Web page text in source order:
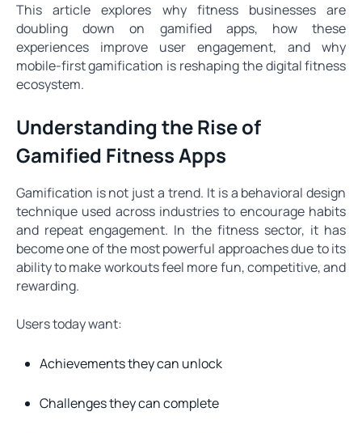
This article explores why fitness businesses are
doubling down on gamified apps, how these
experiences improve user engagement, and why
mobile-first gamification is reshaping the digital fitness
ecosystem.
Understanding the Rise of
Gamified Fitness Apps
Gamification is not just a trend. It is a behavioral design
technique used across industries to encourage habits
and repeat engagement. In the fitness sector, it has
become one of the most powerful approaches due to its
ability to make workouts feel more fun, competitive, and
rewarding.
Users today want:
Achievements they can unlock
Challenges they can complete